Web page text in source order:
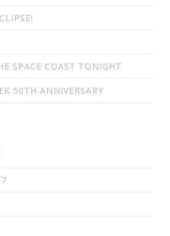
SPACE COAST TONIGHT
50TH ANNIVERSARY